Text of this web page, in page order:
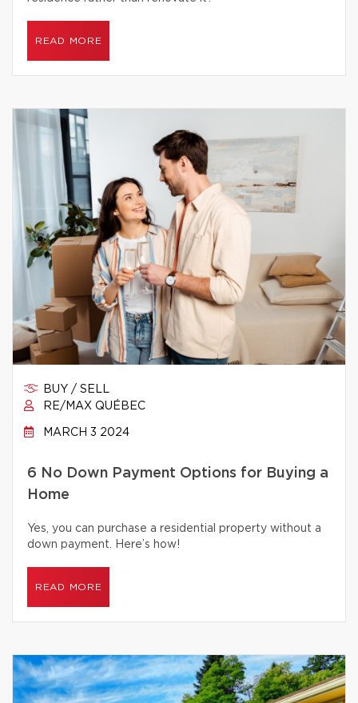
READ MORE
BUY / SELL
RE/MAX QUÉBEC
MARCH 3 2024
6 No Down Payment Options for Buying a
Home
Yes, you can purchase a residential property without a
down payment. Here’s how!
READ MORE